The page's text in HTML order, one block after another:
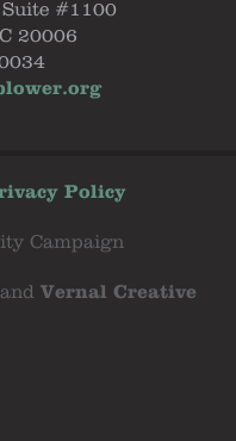
#1100
20006
Policy
Campaign
and Vernal Creative